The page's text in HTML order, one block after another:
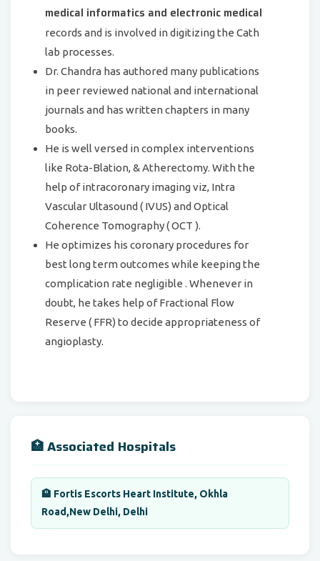
medical informatics and electronic medical
records and is involved in digitizing the Cath
lab processes.
Dr. Chandra has authored many publications
in peer reviewed national and international
journals and has written chapters in many
books.
He is well versed in complex interventions
like Rota-Blation, & Atherectomy. With the
help of intracoronary imaging viz, Intra
Vascular Ultasound ( IVUS) and Optical
Coherence Tomography ( OCT ).
He optimizes his coronary procedures for
best long term outcomes while keeping the
complication rate negligible . Whenever in
doubt, he takes help of Fractional Flow
Reserve ( FFR) to decide appropriateness of
angioplasty.
🏥 Associated Hospitals
🏨 Fortis Escorts Heart Institute, Okhla
Road,New Delhi, Delhi